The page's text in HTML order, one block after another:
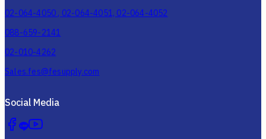
02-064-4050 , 02-064-4051, 02-064-4052
088-659-2141
02-010-4262
Sales.fes@fesupply.com
Social Media